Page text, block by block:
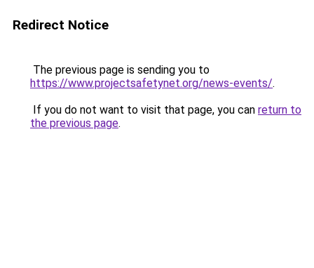
Redirect Notice
The previous page is sending you to
https://www.projectsafetynet.org/news-events/.
If you do not want to visit that page, you can return to
the previous page.